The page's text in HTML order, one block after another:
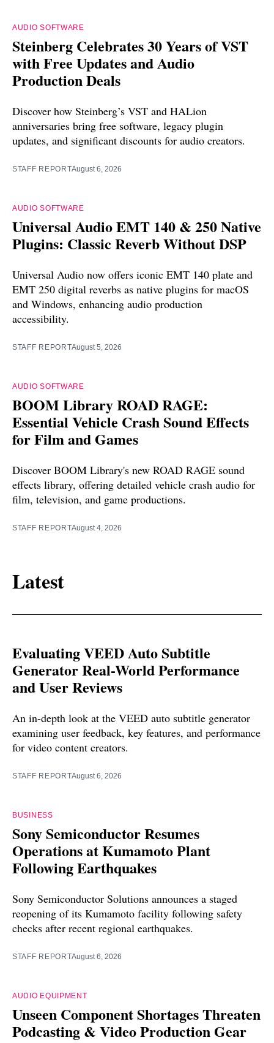
AUDIO SOFTWARE
Steinberg Celebrates 30 Years of VST
with Free Updates and Audio
Production Deals
Discover how Steinberg’s VST and HALion
anniversaries bring free software, legacy plugin
updates, and significant discounts for audio creators.
STAFF REPORTAugust 6, 2026
AUDIO SOFTWARE
Universal Audio EMT 140 & 250 Native
Plugins: Classic Reverb Without DSP
Universal Audio now offers iconic EMT 140 plate and
EMT 250 digital reverbs as native plugins for macOS
and Windows, enhancing audio production
accessibility.
STAFF REPORTAugust 5, 2026
AUDIO SOFTWARE
BOOM Library ROAD RAGE:
Essential Vehicle Crash Sound Effects
for Film and Games
Discover BOOM Library's new ROAD RAGE sound
effects library, offering detailed vehicle crash audio for
film, television, and game productions.
STAFF REPORTAugust 4, 2026
Latest
Evaluating VEED Auto Subtitle
Generator Real-World Performance
and User Reviews
An in-depth look at the VEED auto subtitle generator
examining user feedback, key features, and performance
for video content creators.
STAFF REPORTAugust 6, 2026
BUSINESS
Sony Semiconductor Resumes
Operations at Kumamoto Plant
Following Earthquakes
Sony Semiconductor Solutions announces a staged
reopening of its Kumamoto facility following safety
checks after recent regional earthquakes.
STAFF REPORTAugust 6, 2026
AUDIO EQUIPMENT
Unseen Component Shortages Threaten
Podcasting & Video Production Gear